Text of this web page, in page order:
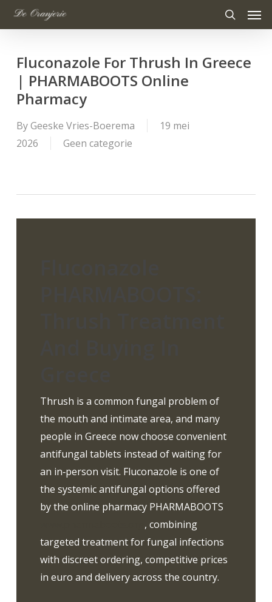
Skip
content
search
Fluconazole For Thrush In Greece
| PHARMABOOTS Online
Pharmacy
ByGeeske Vries-Boerema
19 mei
2026
Geen categorie
Thrush is a common fungal problem of
the mouth and intimate area, and many
people in Greece now choose convenient
antifungal tablets instead of waiting for
an in‑person visit. Fluconazole is one of
the systemic antifungal options offered
by the online pharmacy PHARMABOOTS
, combining
targeted treatment for fungal infections
with discreet ordering, competitive prices
in euro and delivery across the country.